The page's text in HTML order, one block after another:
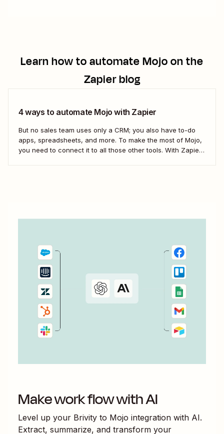
Learn how to automateMojoon the
Zapier blog
4 ways to automate Mojo with Zapier
But no sales team uses only a CRM; you also have to-do
apps, spreadsheets, and more. To make the most of Mojo,
you need to connect it to all those other tools. With Zapier,
Make work flow with AI
Level up your Brivity to Mojo integration with AI.
Extract, summarize, and transform your